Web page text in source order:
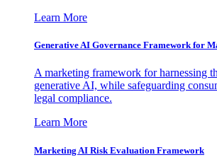
Learn More
Generative AI Governance Framework for
A marketing framework for harnessing
generative AI, while safeguarding
legal compliance.
Learn More
Marketing AI Risk Evaluation Framework